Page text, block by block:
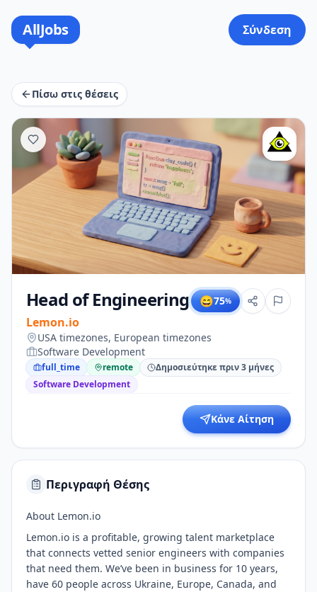
AllJobs Σύνδεση
Πίσω στις θέσεις
Head of Engineering
Lemon.io
😄75%
USA timezones, European timezones
Software Development
full_time remote
Δημοσιεύτηκε πριν 3 μήνες
Software Development
Κάνε Αίτηση
Περιγραφή Θέσης
About Lemon.io
Lemon.io is a profitable, growing talent marketplace
that connects vetted senior engineers with companies
that need them. We’ve been in business for 10 years,
have 60 people across Ukraine, Europe, Canada, and